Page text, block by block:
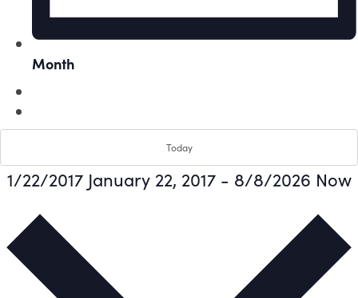
Month
Today
1/22/2017 January 22, 2017 - 8/8/2026 Now